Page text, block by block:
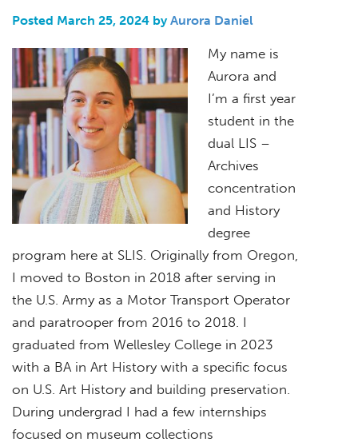
Posted March 25, 2024 byAurora Daniel
My name is
Aurora and
I’m a first year
student in the
dual LIS –
Archives
concentration
and History
degree
program here at SLIS. Originally from Oregon,
I moved to Boston in 2018 after serving in
the U.S. Army as a Motor Transport Operator
and paratrooper from 2016 to 2018. I
graduated from Wellesley College in 2023
with a BA in Art History with a specific focus
on U.S. Art History and building preservation.
During undergrad I had a few internships
focused on museum collections